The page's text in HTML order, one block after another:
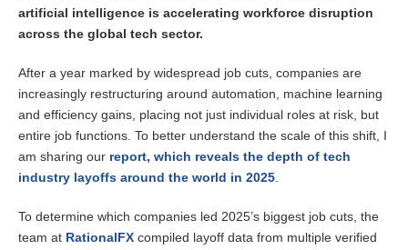
artificial intelligence is accelerating workforce disruption
across the global tech sector.
After a year marked by widespread job cuts, companies are
increasingly restructuring around automation, machine learning
and efficiency gains, placing not just individual roles at risk, but
entire job functions. To better understand the scale of this shift, I
am sharing our report, which reveals the depth of tech
industry layoffs around the world in 2025
To determine which companies led 2025’s biggest job cuts, the
team at RationalFX compiled layoff data from multiple verified